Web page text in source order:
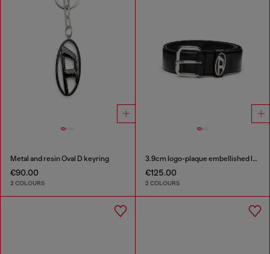
Metal and resin Oval D keyring
€90.00
2 COLOURS
3.9cm logo-plaque embellished leather belt
€125.00
2 COLOURS